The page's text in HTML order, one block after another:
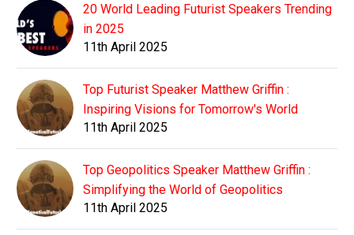
20 World Leading Futurist Speakers Trending
in 2025
11th April 2025
Top Futurist Speaker Matthew Griffin :
Inspiring Visions for Tomorrow's World
11th April 2025
Top Geopolitics Speaker Matthew Griffin :
Simplifying the World of Geopolitics
11th April 2025